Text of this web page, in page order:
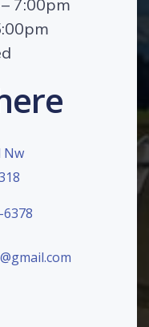
7:00pm
Nw